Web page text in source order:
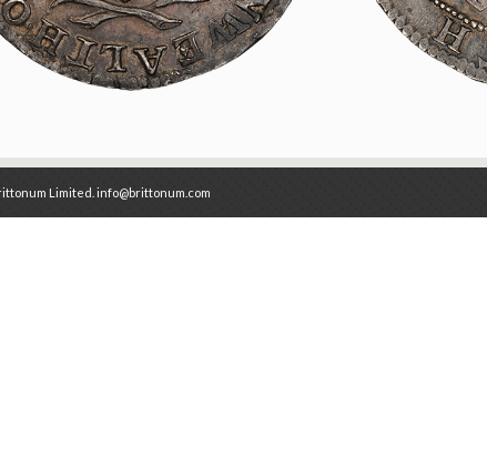
Limited. info@brittonum.com